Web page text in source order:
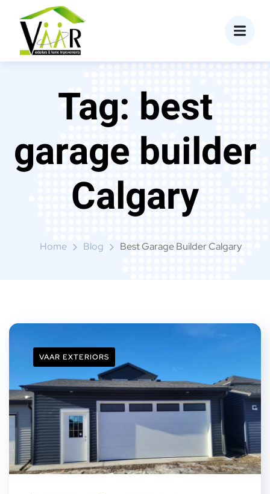
Tag: best
garage builder
Calgary
Home Blog Best Garage Builder Calgary
VAAR EXTERIORS